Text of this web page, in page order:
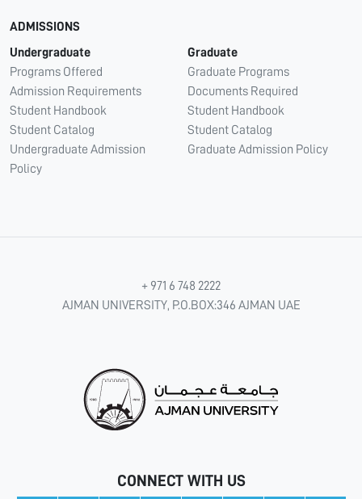
ADMISSIONS
Undergraduate
Programs Offered
Admission Requirements
Student Handbook
Student Catalog
Undergraduate Admission
Policy
Graduate
Graduate Programs
Documents Required
Student Handbook
Student Catalog
Graduate Admission Policy
+ 971 6 748 2222
AJMAN UNIVERSITY, P.O.BOX:346 AJMAN UAE
CONNECT WITH US